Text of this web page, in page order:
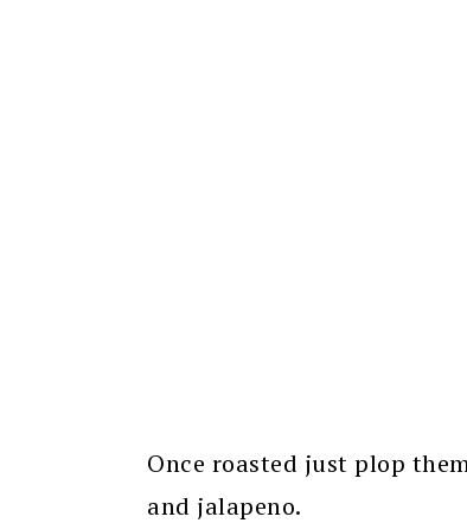
Once roasted just plop
and jalapeno.